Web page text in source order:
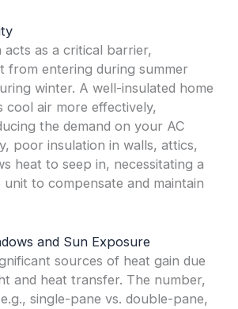
acts as a critical barrier,
from entering during summer
winter. A well-insulated home
cool air more effectively,
the demand on your AC
poor insulation in walls, attics,
heat to seep in, necessitating a
to compensate and maintain
and Sun Exposure
sources of heat gain due
and heat transfer. The number,
single-pane vs. double-pane,